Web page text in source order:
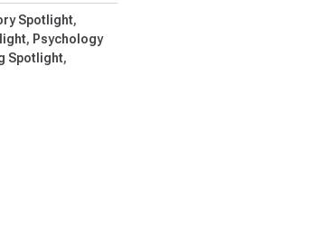
Spotlight
Psychology
Spotlight